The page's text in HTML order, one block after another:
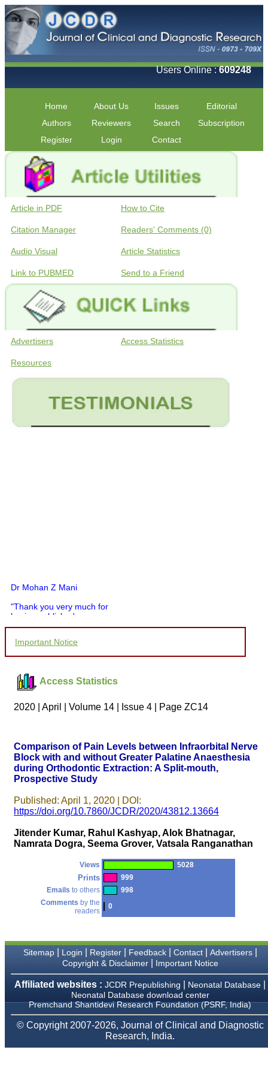
Users Online :609248
Home About Us Issues
Editorial
Authors
Reviewers Search
Subscription
Register
Login Contact
Article in PDF How to Cite
Citation Manager Readers' Comments (0)
Audio Visual Article Statistics
Link to PUBMED Send to a Friend
Advertisers Access Statistics
Resources
Dr Mohan Z Mani
"Thank you very much for
having published my
you and your entire staff
to be customer friendly,
which is quite unusual.I
was given your reference
by a colleague in
pathology,and was able to
particularly like to thank
the publication managers
and the Assistant Editor
who were following up my
article. I would also like to
thank you for adjusting the
money I paid initially into
payment for my modified
balance.
I wish all success to your
sending you any suitable
similar article in future"
Dr Mohan Z Mani,
Dermatolgy,
Believers Church Medical
Thiruvalla, Kerala
On Sep 2018
Prof. Somashekhar
Important Notice
Access Statistics
2020 | April | Volume 14 | Issue 4 | Page ZC14
Comparison of Pain Levels between Infraorbital Nerve
Block with and without Greater Palatine Anaesthesia
during Orthodontic Extraction: A Split-mouth,
Prospective Study
Published: April 1, 2020 | DOI:
https://doi.org/10.7860/JCDR/2020/43812.13664
Jitender Kumar, Rahul Kashyap, Alok Bhatnagar,
Namrata Dogra, Seema Grover, Vatsala Ranganathan
Views 5028
Prints
999
Emails to others
998
Comments by the
readers
0
Sitemap| Login Register| Feedback| Contact| Advertisers|
Copyright & Disclaimer| Important Notice
Affiliated websites : JCDR Prepublishing Neonatal Database
Neonatal Database download center
Premchand Shantidevi Research Foundation (PSRF, India)
© Copyright 2007-2026, Journal of Clinical and Diagnostic
Research, India.